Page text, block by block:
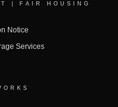
FAIR HOUSING
Notice
Services